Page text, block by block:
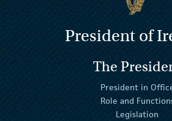
President of
The
President in
Role and
Legislation